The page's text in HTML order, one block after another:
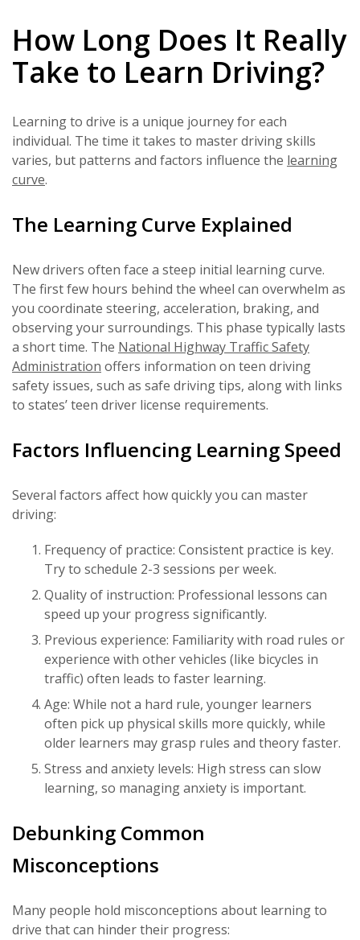
How Long Does It Really
Take to Learn Driving?
Learning to drive is a unique journey for each
individual. The time it takes to master driving skills
varies, but patterns and factors influence the learning
curve.
The Learning Curve Explained
New drivers often face a steep initial learning curve.
The first few hours behind the wheel can overwhelm as
you coordinate steering, acceleration, braking, and
observing your surroundings. This phase typically lasts
a short time. The National Highway Traffic Safety
Administration offers information on teen driving
safety issues, such as safe driving tips, along with links
to states’ teen driver license requirements.
Factors Influencing Learning Speed
Several factors affect how quickly you can master
driving:
Frequency of practice: Consistent practice is key.
Try to schedule 2-3 sessions per week.
Quality of instruction: Professional lessons can
speed up your progress significantly.
Previous experience: Familiarity with road rules or
experience with other vehicles (like bicycles in
traffic) often leads to faster learning.
Age: While not a hard rule, younger learners
often pick up physical skills more quickly, while
older learners may grasp rules and theory faster.
Stress and anxiety levels: High stress can slow
learning, so managing anxiety is important.
Debunking Common
Misconceptions
Many people hold misconceptions about learning to
drive that can hinder their progress: